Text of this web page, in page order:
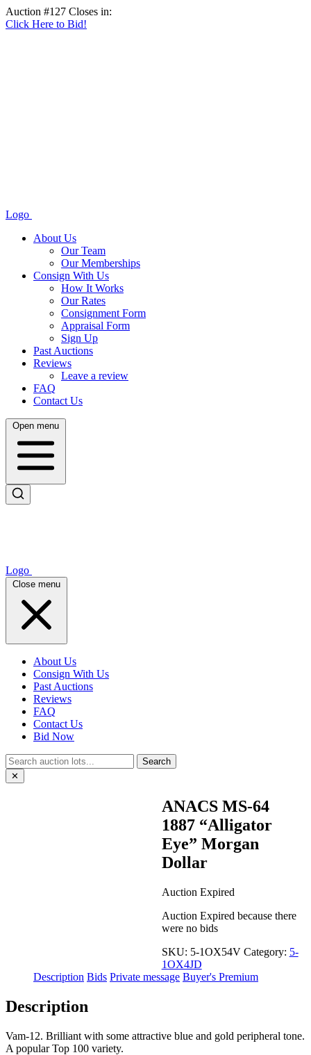
Auction #127 Closes in:
Click Here to Bid!
Logo
About Us
Our Team
Our Memberships
Consign With Us
How It Works
Our Rates
Consignment Form
Appraisal Form
Sign Up
Past Auctions
Reviews
Leave a review
FAQ
Contact Us
Open menu
Logo
Close menu
About Us
Consign With Us
Past Auctions
Reviews
FAQ
Contact Us
Bid Now
Search
✕
ANACS MS-64
1887 “Alligator
Eye” Morgan
Dollar
Auction Expired
Auction Expired because there
were no bids
SKU: 5-1OX54V Category: 5-
1OX4JD
Description Bids Private message Buyer's Premium
Description
Vam-12. Brilliant with some attractive blue and gold peripheral tone.
A popular Top 100 variety.